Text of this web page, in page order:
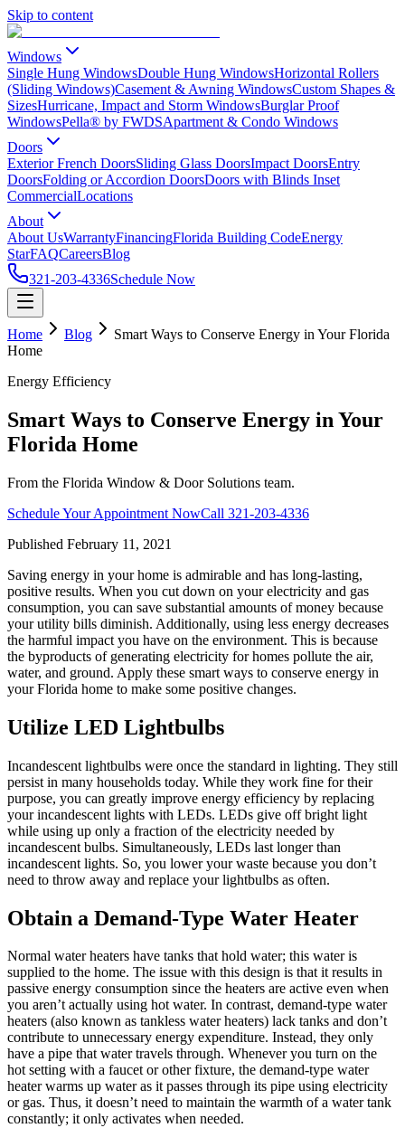
Skip to content
Windows
Single Hung WindowsDouble Hung WindowsHorizontal Rollers
(Sliding Windows)Casement & Awning WindowsCustom Shapes &
SizesHurricane, Impact and Storm WindowsBurglar Proof
WindowsPella® by FWDSApartment & Condo Windows
Doors
Exterior French DoorsSliding Glass DoorsImpact DoorsEntry
DoorsFolding or Accordion DoorsDoors with Blinds Inset
CommercialLocations
About
About UsWarrantyFinancingFlorida Building CodeEnergy
StarFAQCareersBlog
321-203-4336Schedule Now
Home Blog
Smart Ways to Conserve Energy in Your Florida
Home
Energy Efficiency
Smart Ways to Conserve Energy in Your
Florida Home
From the Florida Window & Door Solutions team.
Schedule Your Appointment NowCall 321-203-4336
Published February 11, 2021
Saving energy in your home is admirable and has long-lasting,
positive results. When you cut down on your electricity and gas
consumption, you can save substantial amounts of money because
your utility bills diminish. Additionally, using less energy decreases
the harmful impact you have on the environment. This is because
the byproducts of generating electricity for homes pollute the air,
water, and ground. Apply these smart ways to conserve energy in
your Florida home to make some positive changes.
Utilize LED Lightbulbs
Incandescent lightbulbs were once the standard in lighting. They still
persist in many households today. While they work fine for their
purpose, you can greatly improve energy efficiency by replacing
your incandescent lights with LEDs. LEDs give off bright light
while using up only a fraction of the electricity needed by
incandescent bulbs. Simultaneously, LEDs last longer than
incandescent lights. So, you lower your waste because you don’t
need to throw away and replace your lightbulbs as often.
Obtain a Demand-Type Water Heater
Normal water heaters have tanks that hold water; this water is
supplied to the home. The issue with this design is that it results in
passive energy consumption since the heaters are active even when
you aren’t actually using hot water. In contrast, demand-type water
heaters (also known as tankless water heaters) lack tanks and don’t
contribute to unnecessary energy expenditure. Instead, they only
have a pipe that water travels through. Whenever you turn on the
hot setting with a faucet or other fixture, the demand-type water
heater warms up water as it passes through its pipe using electricity
or gas. Thus, it doesn’t need to maintain the warmth of a water tank
constantly; it only activates when needed.